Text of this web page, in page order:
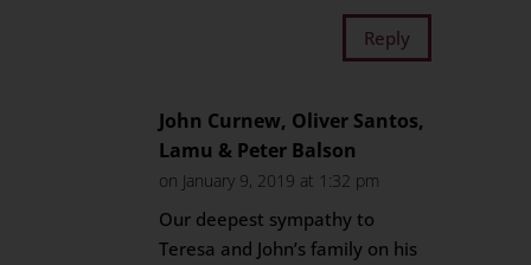
Reply
John Curnew, Oliver Santos,
Lamu & Peter Balson
on January 9, 2019 at 1:32 pm
Our deepest sympathy to
Teresa and John’s family on his